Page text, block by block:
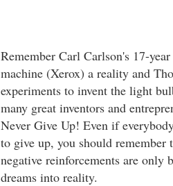
Remember Carl Carlson's 17-
machine (Xerox) a reality and
experiments to invent the light
many great inventors and
Never Give Up! Even if
to give up, you should remember
negative reinforcements are only
dreams into reality.